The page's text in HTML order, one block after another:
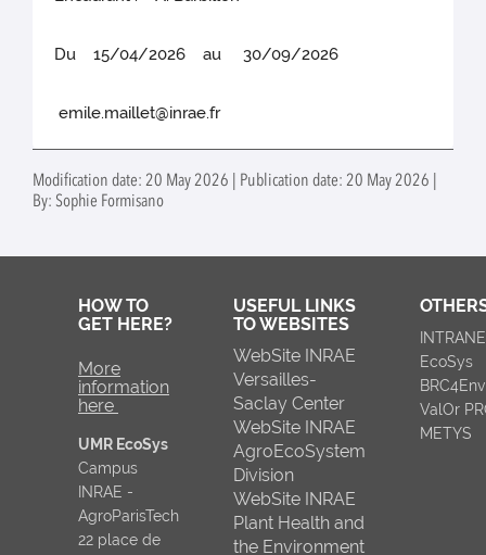
Du 15/04/2026 au 30/09/2026
emile.maillet@inrae.fr
Modification date: 20 May 2026 | Publication date: 20 May 2026 |
By: Sophie Formisano
HOW TO
GET HERE?
More
information
here
UMR EcoSys
Campus
INRAE -
AgroParisTech
22 place de
USEFUL LINKS
TO WEBSITES
WebSite INRAE
Versailles-
Saclay Center
WebSite INRAE
AgroEcoSystem
Division
WebSite INRAE
Plant Health and
the Environment
EcoSys
BRC4Env
ValOr
METYS